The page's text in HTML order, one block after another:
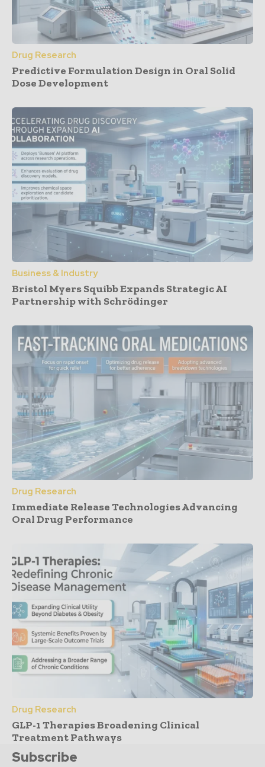
Drug Research
Predictive Formulation Design in Oral Solid
Dose Development
Business & Industry
Bristol Myers Squibb Expands Strategic AI
Partnership with Schrödinger
Drug Research
Immediate Release Technologies Advancing
Oral Drug Performance
Drug Research
GLP-1 Therapies Broadening Clinical
Treatment Pathways
Subscribe